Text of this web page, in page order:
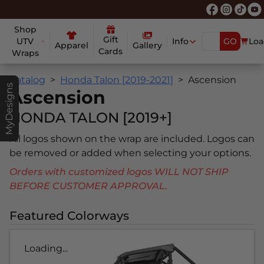
Shop
UTV
Wraps
Apparel
Gift
Cards
Gallery Info GO
MyDesigns
Catalog Honda Talon [2019-2021] Ascension
Ascension
HONDA TALON [2019+]
All logos shown on the wrap are included. Logos can
be removed or added when selecting your options.
Orders with customized logos WILL NOT SHIP
BEFORE CUSTOMER APPROVAL.
Featured Colorways
Loading...